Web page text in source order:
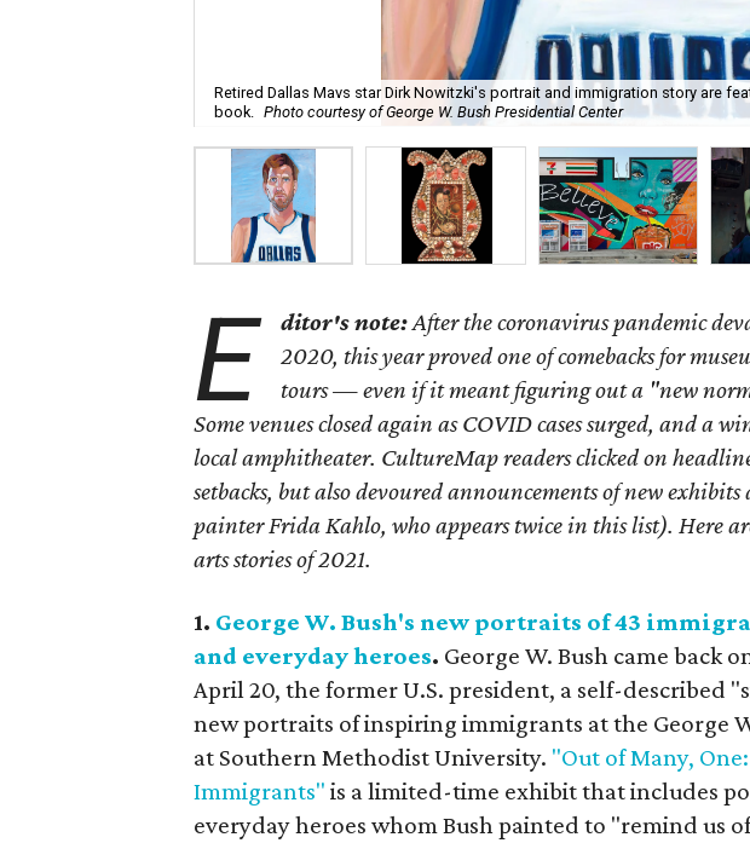
Retired Dallas Mavs star Dirk Nowitzki's portrait and immigration story are
book. Photo courtesy of George W. Bush Presidential Center
E ditor's note:After the coronavirus pandemic
2020, this year proved one of comebacks for
tours — even if it meant figuring out a "new
Some venues closed again as COVID cases surged, and a
local amphitheater. CultureMap readers clicked on
setbacks, but also devoured announcements of new
painter Frida Kahlo, who appears twice in this list). Here
arts stories of 2021.
1. George W. Bush's new portraits of 43
and everyday heroes. George W. Bush came back
April 20, the former U.S. president, a self-described
new portraits of inspiring immigrants at the George
at Southern Methodist University. "Out of Many,
Immigrants" is a limited-time exhibit that includes
everyday heroes whom Bush painted to "remind us